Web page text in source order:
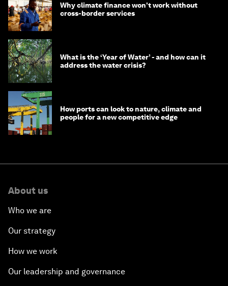
Why climate finance won't work without
cross-border services
What is the ‘Year of Water’ - and how can it
address the water crisis?
How ports can look to nature, climate and
people for a new competitive edge
About us
Who we are
Our strategy
How we work
Our leadership and governance